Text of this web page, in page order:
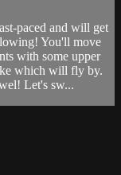
paced and will get
You'll move
with some upper
which will fly by.
Let's sw...